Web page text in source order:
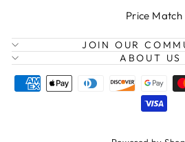
Price Match
JOIN OUR
ABOUT US